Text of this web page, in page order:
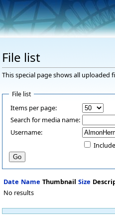
File list
This special page shows all uploaded
File list
Items per page:
Search for media name:
Username:
Date Name Thumbnail Size
No results